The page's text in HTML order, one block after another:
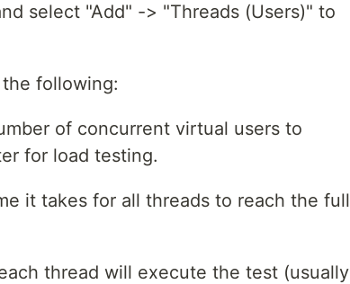
select "Add" -> "Threads (Users)" to
following:
of concurrent virtual users to
for load testing.
it takes for all threads to reach the full
thread will execute the test (usually